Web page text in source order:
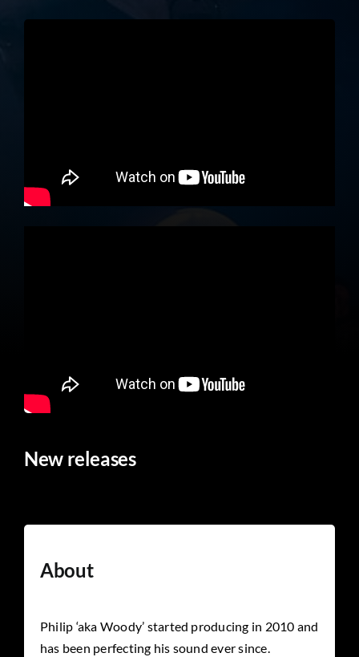
New releases
About
Philip ‘aka Woody’ started producing in 2010 and
has been perfecting his sound ever since.